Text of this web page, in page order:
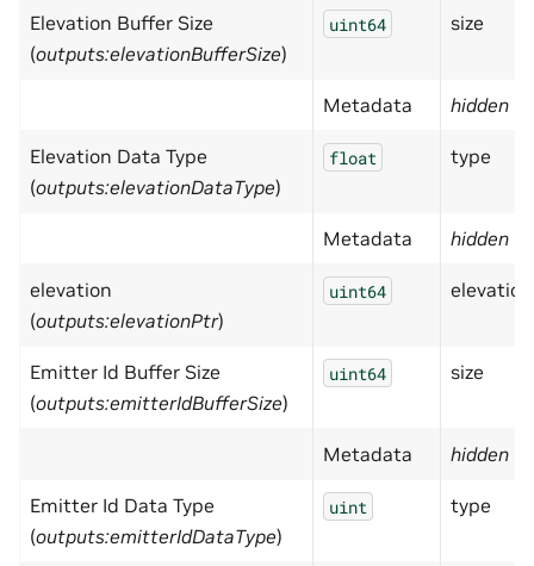
Elevation Buffer Size
(outputs:elevationBufferSize)
uint64 size
Metadata hidden
Elevation Data Type
(outputs:elevationDataType)
float type
Metadata hidden
elevation
(outputs:elevationPtr)
uint64
Emitter Id Buffer Size
(outputs:emitterIdBufferSize)
uint64 size
Metadata hidden
Emitter Id Data Type
(outputs:emitterIdDataType)
uint type